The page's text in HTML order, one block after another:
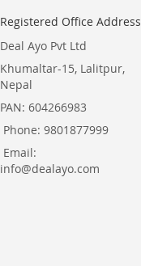
Registered Office Address
Deal Ayo Pvt Ltd
Khumaltar-15, Lalitpur,
Nepal
PAN: 604266983
Phone: 9801877999
Email:
info@dealayo.com